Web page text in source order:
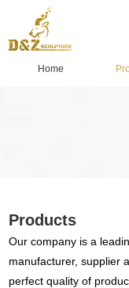
Home
Products
Our company is a
manufacturer, supplier
perfect quality of